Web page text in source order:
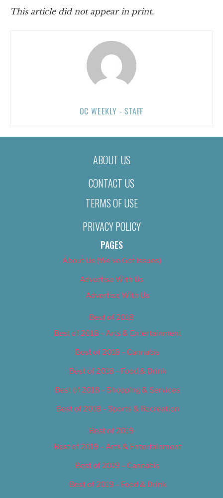
This article did not appear in print.
OC WEEKLY - STAFF
ABOUT US
CONTACT US
TERMS OF USE
PRIVACY POLICY
PAGES
About Us (We’ve Got Issues)
Advertise With Us
Advertise With Us
Best of 2018
Best of 2018 – Arts & Entertainment
Best of 2018 – Cannabis
Best of 2018 – Food & Drink
Best of 2018 – Shopping & Services
Best of 2018 – Sports & Recreation
Best of 2019
Best of 2019 – Arts & Entertainment
Best of 2019 – Cannabis
Best of 2019 – Food & Drink